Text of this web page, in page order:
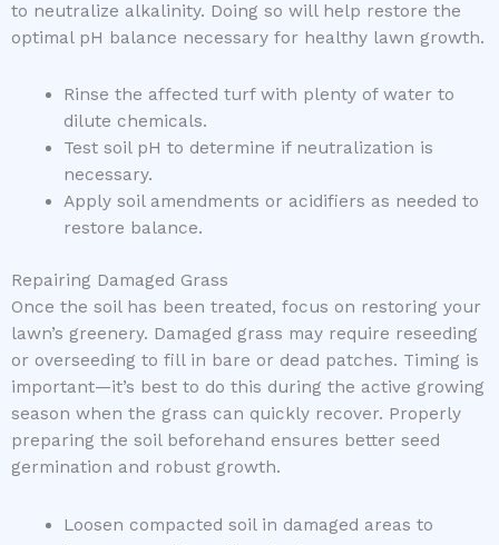
to neutralize alkalinity. Doing so will help restore the
optimal pH balance necessary for healthy lawn growth.
Rinse the affected turf with plenty of water to
dilute chemicals.
Test soil pH to determine if neutralization is
necessary.
Apply soil amendments or acidifiers as needed to
restore balance.
Repairing Damaged Grass
Once the soil has been treated, focus on restoring your
lawn’s greenery. Damaged grass may require reseeding
or overseeding to fill in bare or dead patches. Timing is
important—it’s best to do this during the active growing
season when the grass can quickly recover. Properly
preparing the soil beforehand ensures better seed
germination and robust growth.
Loosen compacted soil in damaged areas to